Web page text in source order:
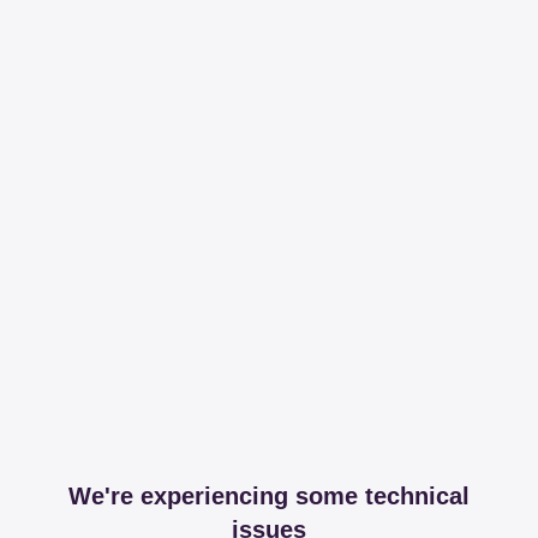
We're experiencing some technical
issues